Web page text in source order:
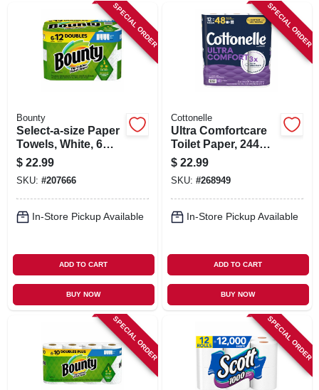
SPECIAL ORDER
Bounty
Select-a-size Paper
Towels, White, 6
Double Rolls
$ 22.99
SKU: #207666
In-Store Pickup Available
ADD TO CART
BUY NOW
SPECIAL ORDER
Cottonelle
Ultra Comfortcare
Toilet Paper, 244
Soft & Absorbent
Sheets Per Mega
Roll, 12-pk.
$ 22.99
SKU: #268949
In-Store Pickup Available
ADD TO CART
BUY NOW
SPECIAL ORDER SPECIAL ORDER